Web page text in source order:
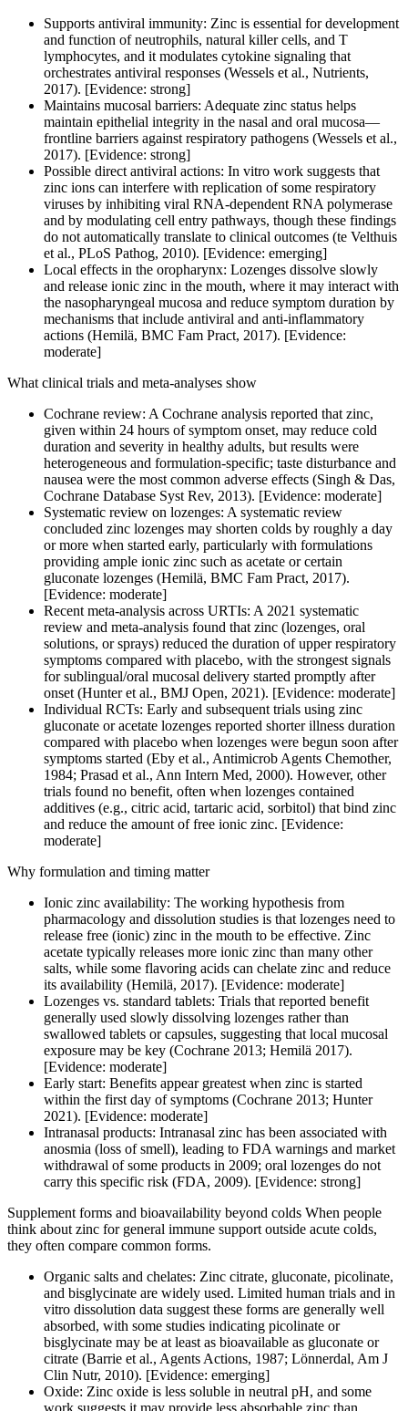
Supports antiviral immunity: Zinc is essential for development
and function of neutrophils, natural killer cells, and T
lymphocytes, and it modulates cytokine signaling that
orchestrates antiviral responses (Wessels et al., Nutrients,
2017). [Evidence: strong]
Maintains mucosal barriers: Adequate zinc status helps
maintain epithelial integrity in the nasal and oral mucosa—
frontline barriers against respiratory pathogens (Wessels et al.,
2017). [Evidence: strong]
Possible direct antiviral actions: In vitro work suggests that
zinc ions can interfere with replication of some respiratory
viruses by inhibiting viral RNA-dependent RNA polymerase
and by modulating cell entry pathways, though these findings
do not automatically translate to clinical outcomes (te Velthuis
et al., PLoS Pathog, 2010). [Evidence: emerging]
Local effects in the oropharynx: Lozenges dissolve slowly
and release ionic zinc in the mouth, where it may interact with
the nasopharyngeal mucosa and reduce symptom duration by
mechanisms that include antiviral and anti-inflammatory
actions (Hemilä, BMC Fam Pract, 2017). [Evidence:
moderate]
What clinical trials and meta-analyses show
Cochrane review: A Cochrane analysis reported that zinc,
given within 24 hours of symptom onset, may reduce cold
duration and severity in healthy adults, but results were
heterogeneous and formulation-specific; taste disturbance and
nausea were the most common adverse effects (Singh & Das,
Cochrane Database Syst Rev, 2013). [Evidence: moderate]
Systematic review on lozenges: A systematic review
concluded zinc lozenges may shorten colds by roughly a day
or more when started early, particularly with formulations
providing ample ionic zinc such as acetate or certain
gluconate lozenges (Hemilä, BMC Fam Pract, 2017).
[Evidence: moderate]
Recent meta-analysis across URTIs: A 2021 systematic
review and meta-analysis found that zinc (lozenges, oral
solutions, or sprays) reduced the duration of upper respiratory
symptoms compared with placebo, with the strongest signals
for sublingual/oral mucosal delivery started promptly after
onset (Hunter et al., BMJ Open, 2021). [Evidence: moderate]
Individual RCTs: Early and subsequent trials using zinc
gluconate or acetate lozenges reported shorter illness duration
compared with placebo when lozenges were begun soon after
symptoms started (Eby et al., Antimicrob Agents Chemother,
1984; Prasad et al., Ann Intern Med, 2000). However, other
trials found no benefit, often when lozenges contained
additives (e.g., citric acid, tartaric acid, sorbitol) that bind zinc
and reduce the amount of free ionic zinc. [Evidence:
moderate]
Why formulation and timing matter
Ionic zinc availability: The working hypothesis from
pharmacology and dissolution studies is that lozenges need to
release free (ionic) zinc in the mouth to be effective. Zinc
acetate typically releases more ionic zinc than many other
salts, while some flavoring acids can chelate zinc and reduce
its availability (Hemilä, 2017). [Evidence: moderate]
Lozenges vs. standard tablets: Trials that reported benefit
generally used slowly dissolving lozenges rather than
swallowed tablets or capsules, suggesting that local mucosal
exposure may be key (Cochrane 2013; Hemilä 2017).
[Evidence: moderate]
Early start: Benefits appear greatest when zinc is started
within the first day of symptoms (Cochrane 2013; Hunter
2021). [Evidence: moderate]
Intranasal products: Intranasal zinc has been associated with
anosmia (loss of smell), leading to FDA warnings and market
withdrawal of some products in 2009; oral lozenges do not
carry this specific risk (FDA, 2009). [Evidence: strong]
Supplement forms and bioavailability beyond colds When people
think about zinc for general immune support outside acute colds,
they often compare common forms.
Organic salts and chelates: Zinc citrate, gluconate, picolinate,
and bisglycinate are widely used. Limited human trials and in
vitro dissolution data suggest these forms are generally well
absorbed, with some studies indicating picolinate or
bisglycinate may be at least as bioavailable as gluconate or
citrate (Barrie et al., Agents Actions, 1987; Lönnerdal, Am J
Clin Nutr, 2010). [Evidence: emerging]
Oxide: Zinc oxide is less soluble in neutral pH, and some
work suggests it may provide less absorbable zinc than